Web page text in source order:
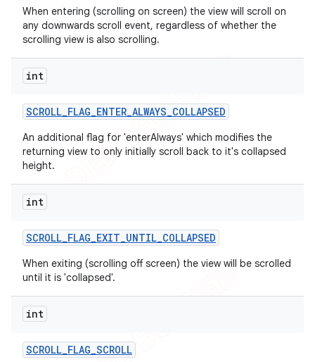
When entering (scrolling on screen) the view will scroll on
any downwards scroll event, regardless of whether the
scrolling view is also scrolling.
int
SCROLL_FLAG_ENTER_ALWAYS_COLLAPSED
An additional flag for 'enterAlways' which modifies the
returning view to only initially scroll back to it's collapsed
height.
int
SCROLL_FLAG_EXIT_UNTIL_COLLAPSED
When exiting (scrolling off screen) the view will be scrolled
until it is 'collapsed'.
int
SCROLL_FLAG_SCROLL